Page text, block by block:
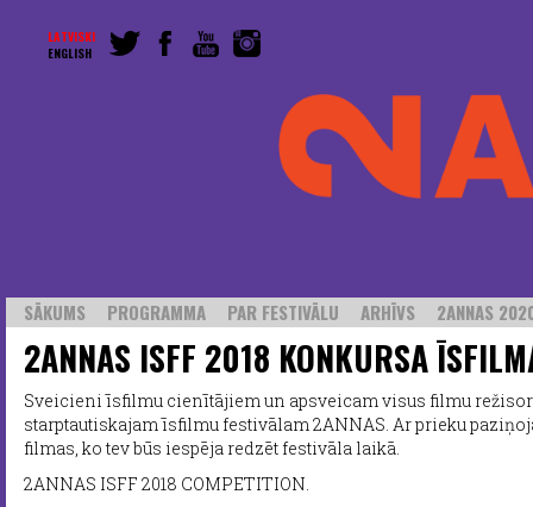
LATVISKI
ENGLISH
SĀKUMS PROGRAMMA PAR FESTIVĀLU ARHĪVS 2ANNAS
2ANNAS ISFF 2018 KONKURSA
Sveicieni īsfilmu cienītājiem un apsveicam visus filmu
starptautiskajam īsfilmu festivālam 2ANNAS. Ar prieku
filmas, ko tev būs iespēja redzēt festivāla laikā.
2ANNAS ISFF 2018 COMPETITION.